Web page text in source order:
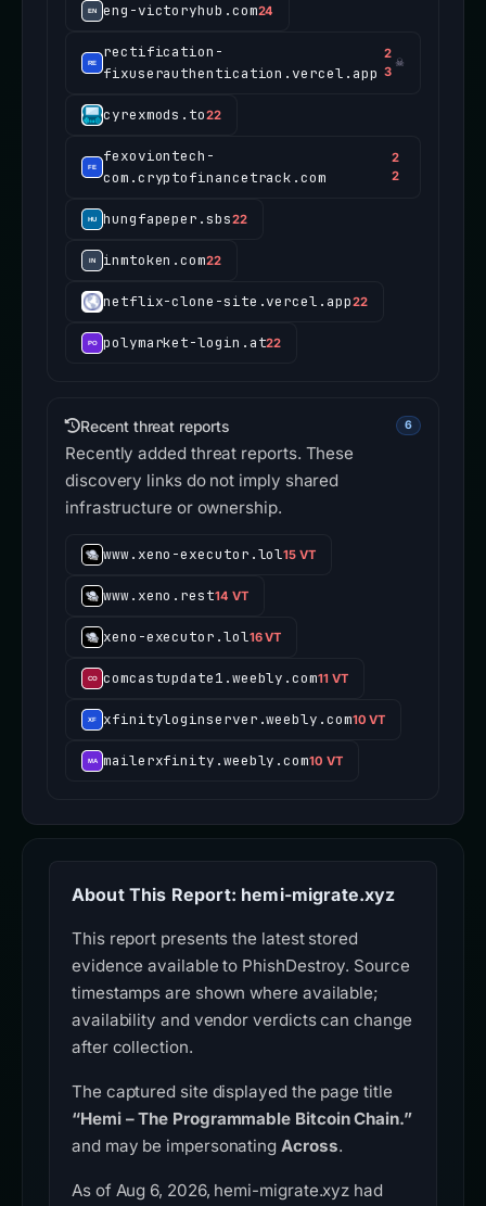
eng-victoryhub.com24
rectification-
fixuserauthentication.vercel.app
2
3
☠
cyrexmods.to22
fexoviontech-
com.cryptofinancetrack.com
2
2
hungfapeper.sbs22
inmtoken.com22
netflix-clone-site.vercel.app22
polymarket-login.at22
Recent threat reports 6
Recently added threat reports. These
discovery links do not imply shared
infrastructure or ownership.
www.xeno-executor.lol15 VT
www.xeno.rest14 VT
xeno-executor.lol16 VT
comcastupdate1.weebly.com11 VT
xfinityloginserver.weebly.com10 VT
mailerxfinity.weebly.com10 VT
About This Report: hemi-migrate.xyz
This report presents the latest stored
evidence available to PhishDestroy. Source
timestamps are shown where available;
availability and vendor verdicts can change
after collection.
The captured site displayed the page title
“Hemi – The Programmable Bitcoin Chain.”
and may be impersonating Across.
As of Aug 6, 2026, hemi-migrate.xyz had